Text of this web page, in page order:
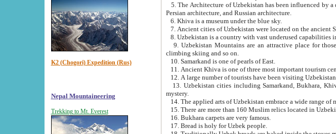
K2 (Chogori) Expedition (Rus)
Nepal Mountaineering
Trekking to Mt. Everest
5. The Architecture of Uzbekistan has been influenced by a diverse array of architectural traditions such as
Persian architecture, and Russian architecture.
6. Khiva is a museum under the blue sky.
9. Uzbekistan Mountains are an attractive place for those who love active forms of tourism such as
climbing skiing and so on.
10. Samarkand is one of pearls of East.
13. Uzbekistan cities including Samarkand, Bukhara, Khiva, Shakhrisabz and Tashkent live on in the imagination of the West as symbols of oriental
mystery.
15. There are more than 160 Muslim relics located in
16. Bukhara carpets are very famous.
17. Bread is holy for Uzbek people.